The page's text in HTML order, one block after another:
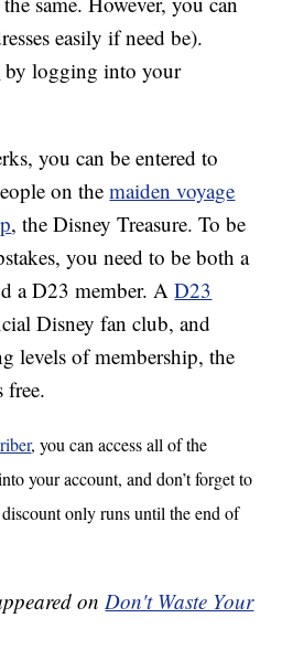
easily if need be).
by logging into your
you can be entered to
on themaiden voyage
, the Disney Treasure. To be
you need to be both a
a D23 member. AD23
Disney fan club, and
levels of membership, the
free.
, you can access all of the
your account, and don’t forget to
only runs until the end of
onDon't Waste Your